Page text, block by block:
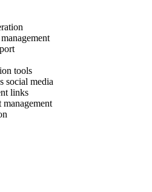
tools
social media
links